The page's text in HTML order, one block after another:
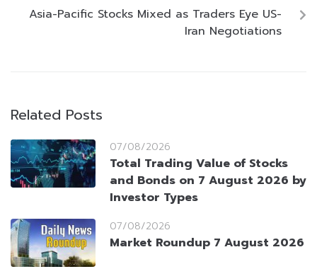
Asia-Pacific Stocks Mixed as Traders Eye US-
Iran Negotiations
Related Posts
07/08/2026
Total Trading Value of Stocks
and Bonds on 7 August 2026 by
Investor Types
07/08/2026
Market Roundup 7 August 2026